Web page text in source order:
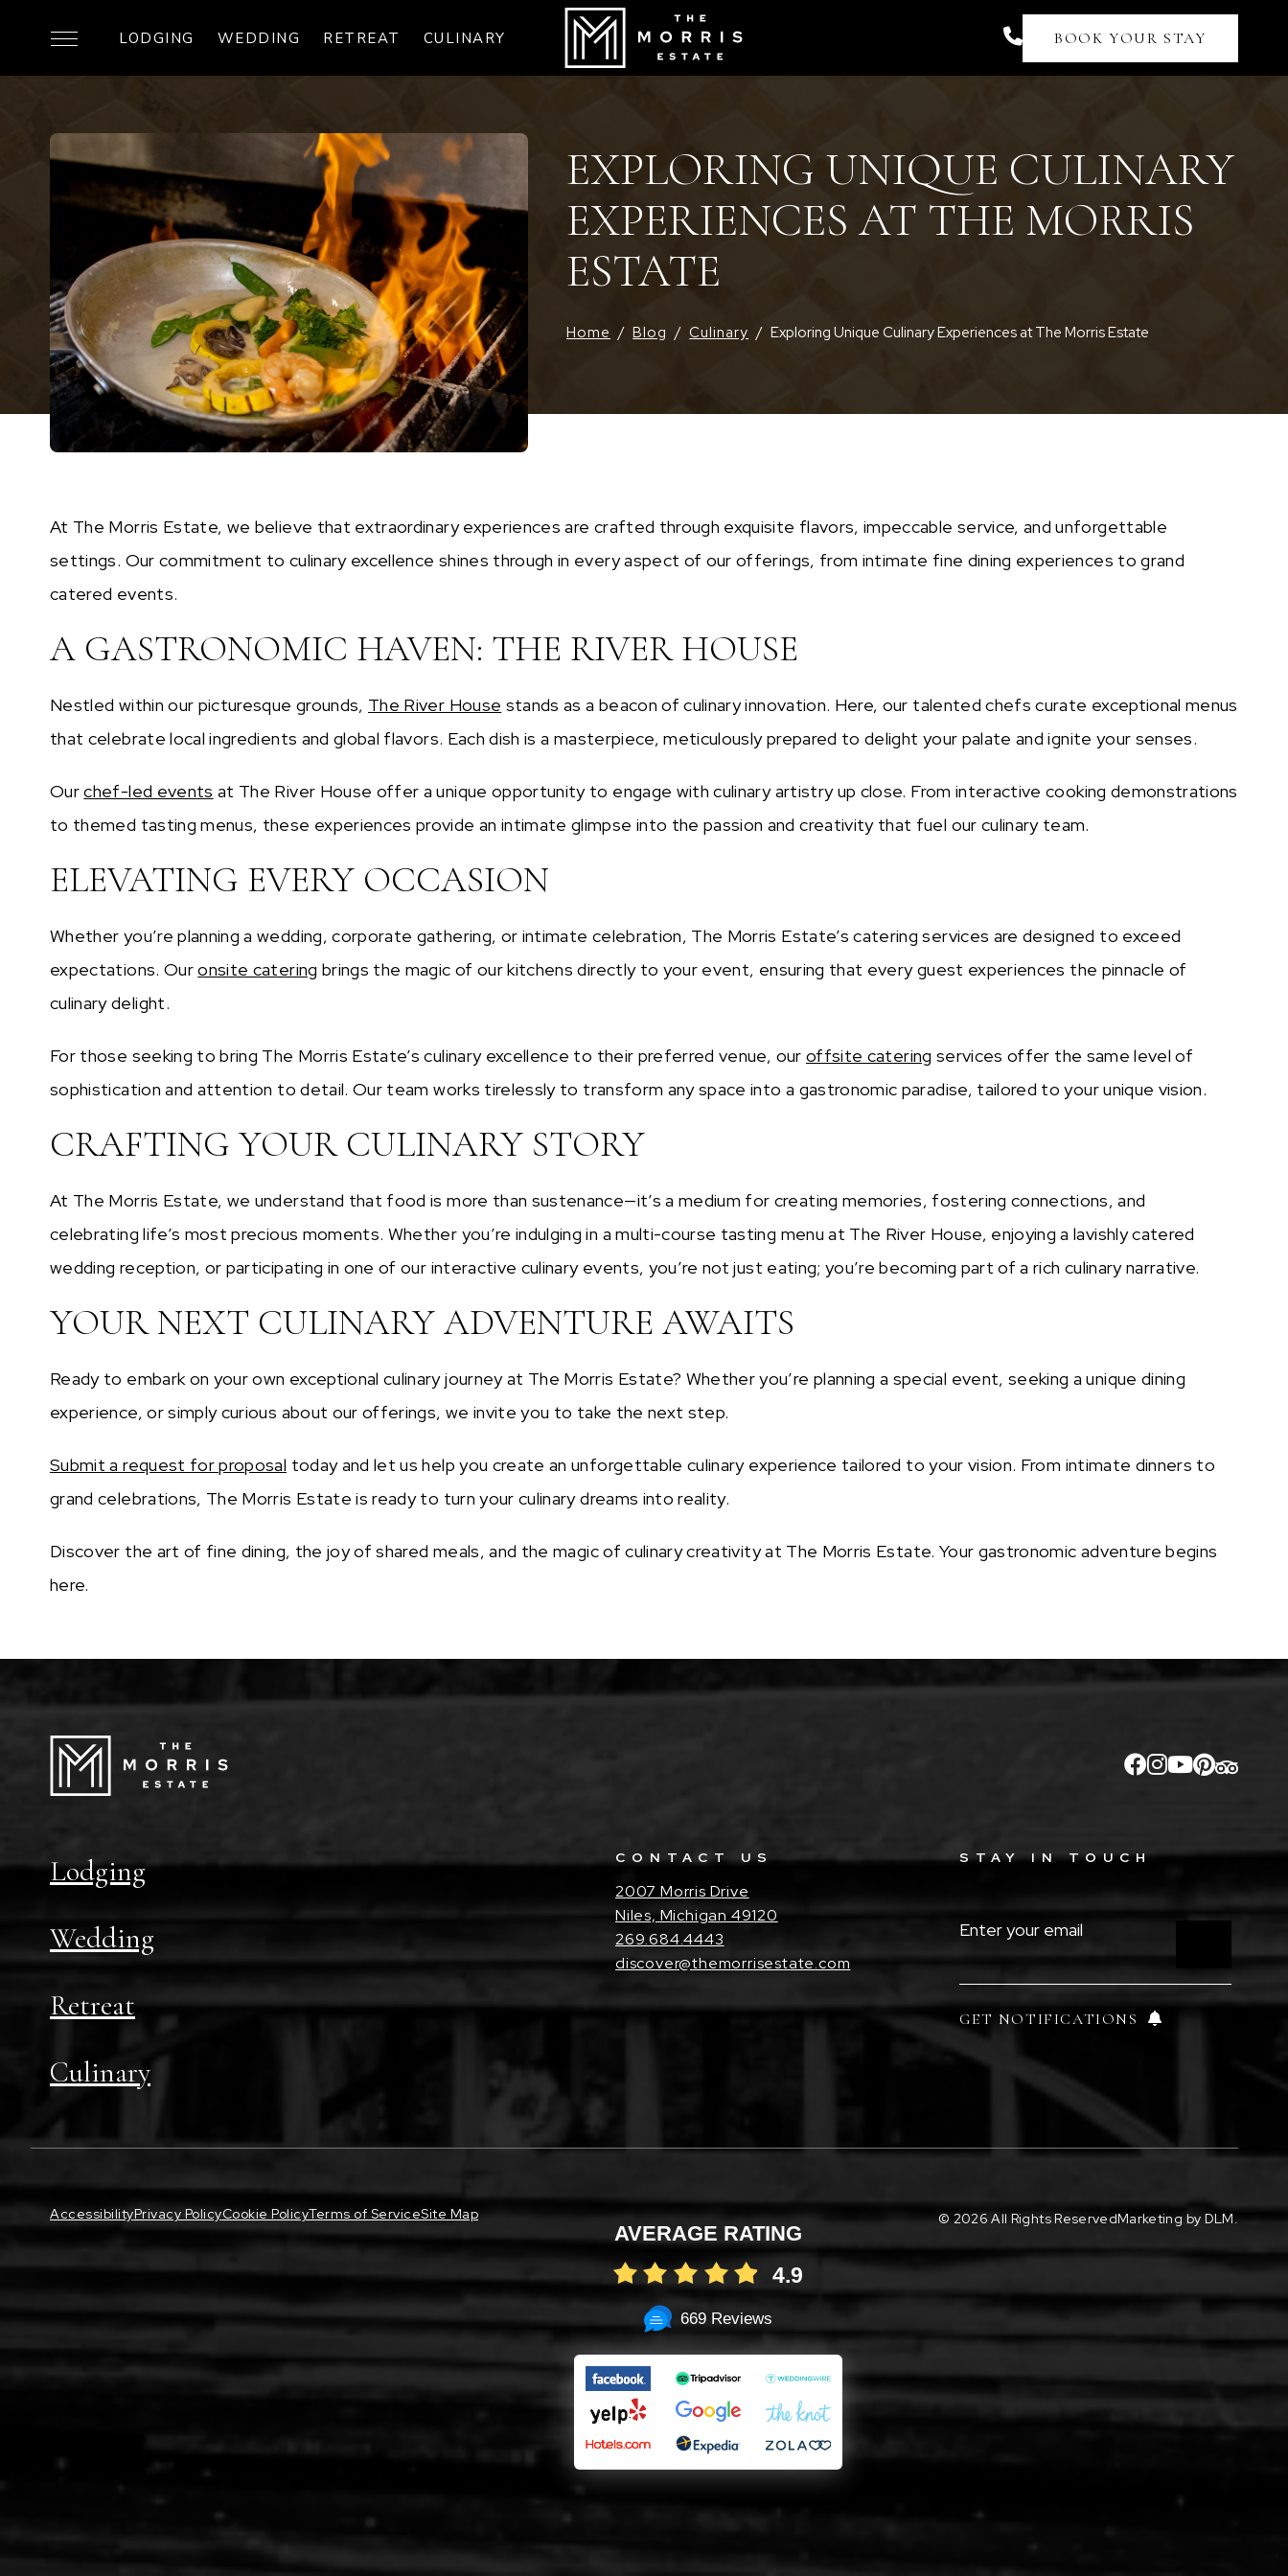
LODGING WEDDING RETREAT CULINARY BOOK YOUR STAY
EXPLORING UNIQUE CULINARY
EXPERIENCES AT THE MORRIS
ESTATE
Home / Blog / Culinary / Exploring Unique Culinary Experiences at The Morris Estate
At The Morris Estate, we believe that extraordinary experiences are crafted through exquisite flavors, impeccable service, and unforgettable
settings. Our commitment to culinary excellence shines through in every aspect of our offerings, from intimate fine dining experiences to grand
catered events.
A GASTRONOMIC HAVEN: THE RIVER HOUSE
Nestled within our picturesque grounds, The River House stands as a beacon of culinary innovation. Here, our talented chefs curate exceptional menus
that celebrate local ingredients and global flavors. Each dish is a masterpiece, meticulously prepared to delight your palate and ignite your senses.
Ourchef-led events at The River House offer a unique opportunity to engage with culinary artistry up close. From interactive cooking demonstrations
to themed tasting menus, these experiences provide an intimate glimpse into the passion and creativity that fuel our culinary team.
ELEVATING EVERY OCCASION
Whether you’re planning a wedding, corporate gathering, or intimate celebration, The Morris Estate’s catering services are designed to exceed
expectations. Ouronsite catering brings the magic of our kitchens directly to your event, ensuring that every guest experiences the pinnacle of
culinary delight.
For those seeking to bring The Morris Estate’s culinary excellence to their preferred venue, our offsite catering services offer the same level of
sophistication and attention to detail. Our team works tirelessly to transform any space into a gastronomic paradise, tailored to your unique vision.
CRAFTING YOUR CULINARY STORY
At The Morris Estate, we understand that food is more than sustenance—it’s a medium for creating memories, fostering connections, and
celebrating life’s most precious moments. Whether you’re indulging in a multi-course tasting menu at The River House, enjoying a lavishly catered
wedding reception, or participating in one of our interactive culinary events, you’re not just eating; you’re becoming part of a rich culinary narrative.
YOUR NEXT CULINARY ADVENTURE AWAITS
Ready to embark on your own exceptional culinary journey at The Morris Estate? Whether you’re planning a special event, seeking a unique dining
experience, or simply curious about our offerings, we invite you to take the next step.
Submit a request for proposal today and let us help you create an unforgettable culinary experience tailored to your vision. From intimate dinners to
grand celebrations, The Morris Estate is ready to turn your culinary dreams into reality.
Discover the art of fine dining, the joy of shared meals, and the magic of culinary creativity at The Morris Estate. Your gastronomic adventure begins
here.
Lodging
Wedding
Retreat
Culinary
CONTACT US
2007 Morris Drive
Niles, Michigan 49120
269.684.4443
discover@themorrisestate.com
STAY IN TOUCH
YOUR
GET NOTIFICATIONS
AccessibilityPrivacy PolicyCookie PolicyTerms of ServiceSite Map
AVERAGE RATING
4.9
669 Reviews
© 2026 All Rights ReservedMarketing by DLM.